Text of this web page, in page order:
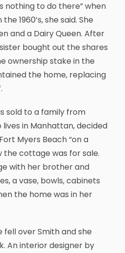
nothing to do there” when
1960’s, she said. She
and a Dairy Queen. After
bought out the shares
ownership stake in the
the home, replacing
sold to a family from
lives in Manhattan, decided
Myers Beach “on a
the cottage was for sale.
with her brother and
a vase, bowls, cabinets
the home was in her
fell over Smith and she
An interior designer by